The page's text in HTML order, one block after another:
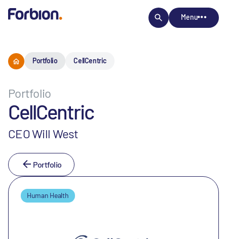
Menu
Portfolio CellCentric
Portfolio
CellCentric
CEO Will West
Portfolio
Human Health